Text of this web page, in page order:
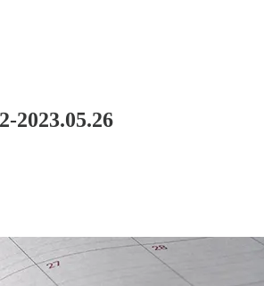
2023.05.26